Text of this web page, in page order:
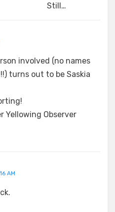
Still…
involved (no names
turns out to be Saskia
Yellowing Observer
AM